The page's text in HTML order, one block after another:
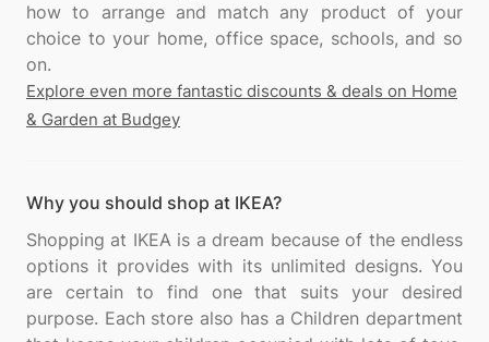
how to arrange and match any product of your
choice to your home, office space, schools, and so
Explore even more fantastic discounts & deals on Home
& Garden at Budgey
Why you should shop at IKEA?
Shopping at IKEA is a dream because of the endless
options it provides with its unlimited designs. You
are certain to find one that suits your desired
purpose. Each store also has a Children department